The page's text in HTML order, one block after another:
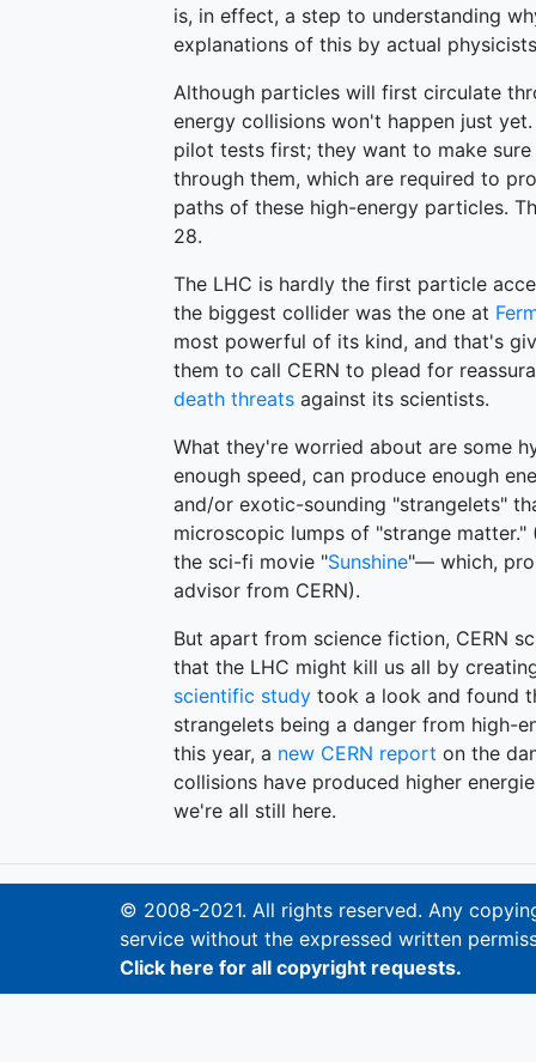
is, in effect, a step to understanding
explanations of this by actual
Although particles will first circulate
energy collisions won't happen just
pilot tests first; they want to make
through them, which are required to
paths of these high-energy particles.
28.
The LHC is hardly the first particle
the biggest collider was the one at
most powerful of its kind, and that's
them to call CERN to plead for
death threats against its scientists.
What they're worried about are some
enough speed, can produce enough
and/or exotic-sounding "strangelets"
microscopic lumps of "strange
the sci-fi movie "Sunshine"— which,
advisor from CERN).
But apart from science fiction, CERN
that the LHC might kill us all by
scientific study took a look and found
strangelets being a danger from high-
this year, a new CERN report on the
collisions have produced higher
we're all still here.
© 2008-2021. All rights reserved. Any
service without the expressed written
Click here for all copyright requests.